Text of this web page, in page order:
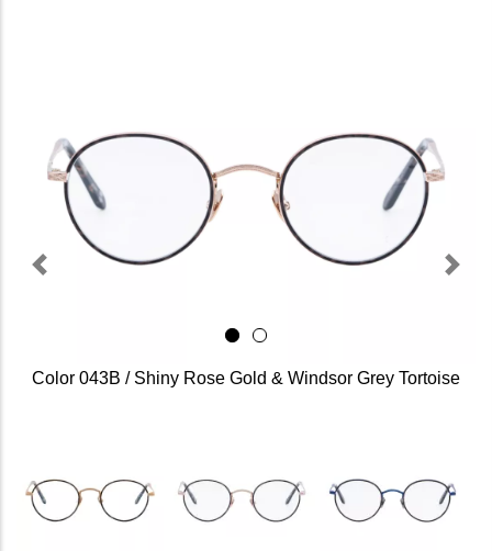
Previous Next
Color 043B / Shiny Rose Gold & Windsor Grey Tortoise